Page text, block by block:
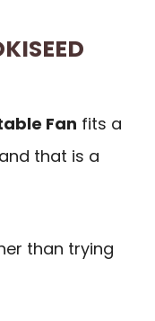
Fan fits a
that is a
than trying